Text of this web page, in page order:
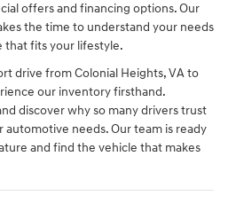
offers and financing options. Our
the time to understand your needs
that fits your lifestyle.
drive from Colonial Heights, VA to
our inventory firsthand.
discover why so many drivers trust
needs. Our team is ready
and find the vehicle that makes